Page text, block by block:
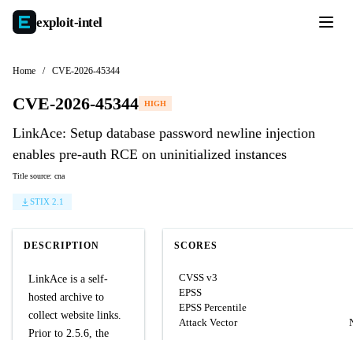
exploit-intel
Home / CVE-2026-45344
CVE-2026-45344 HIGH
LinkAce: Setup database password newline injection
enables pre-auth RCE on uninitialized instances
Title source: cna
STIX 2.1
DESCRIPTION
LinkAce is a self-
hosted archive to
collect website links.
Prior to 2.5.6, the
SCORES
CVSS v3
EPSS
EPSS Percentile
Attack Vector